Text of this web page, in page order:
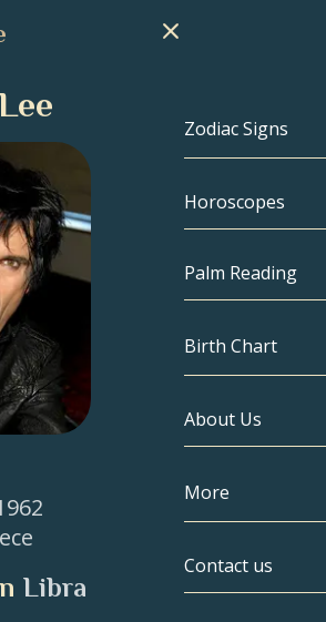
Zodiac Signs
Zodiac Signs
Capricorn
Pisces
Aries
Taurus
Cancer
Horoscopes
Palm Reading
Birth Chart
Birth Chart
Celebrities
About Us
More
Compatibility
Contact us
Libra